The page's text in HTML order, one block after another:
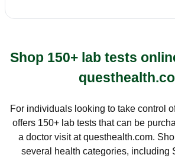
Shop 150+ lab tests
For individuals looking to take control
offers 150+ lab tests that can be
a doctor visit at questhealth.com.
several health categories, including